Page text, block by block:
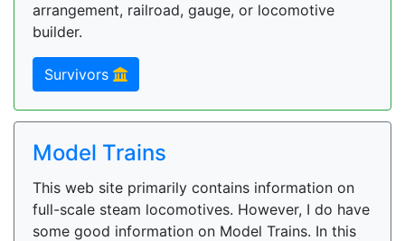
arrangement, railroad, gauge, or locomotive
builder.
Survivors
Model Trains
This web site primarily contains information on
full-scale steam locomotives. However, I do have
some good information on Model Trains. In this